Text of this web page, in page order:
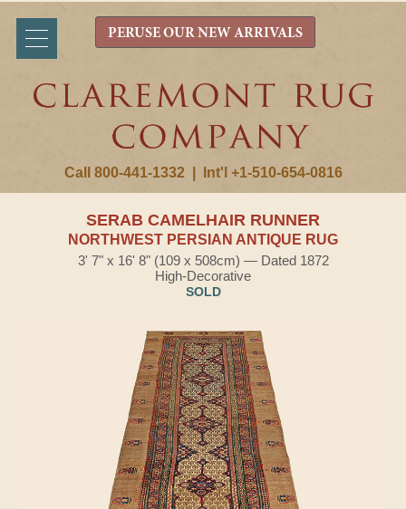
Call 800-441-1332 Int'l +1-510-654-0816
PERUSE OUR NEW ARRIVALS
SERAB CAMELHAIR RUNNER
NORTHWEST PERSIAN ANTIQUE RUG
3' 7" x 16' 8" (109 x 508cm) — Dated 1872
High-Decorative
SOLD